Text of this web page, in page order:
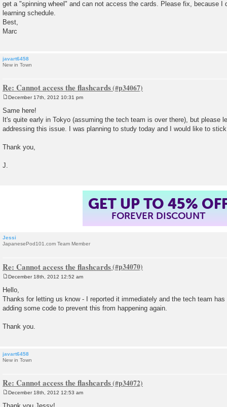
get a "spinning wheel" and can not access the cards. Please fix, because I
learning schedule.
Best,
Marc
javart6458
New in Town
Re: Cannot access the flashcards
s
t
December 17th, 2012 10:31 pm
Same here!
It's quite early in Tokyo (assuming the tech team is over there), but please
addressing this issue. I was planning to study today and I would like to
Thank you,
J.
GET UP TO 45%
FOREVER DISCOUNT
Jessi
JapanesePod101.com Team Member
Re: Cannot access the flashcards
o
s
t
December 18th, 2012 12:52 am
Hello,
Thanks for letting us know - I reported it immediately and the tech team
adding some code to prevent this from happening again.
Thank you.
javart6458
New in Town
Re: Cannot access the flashcards
December 18th, 2012 12:53 am